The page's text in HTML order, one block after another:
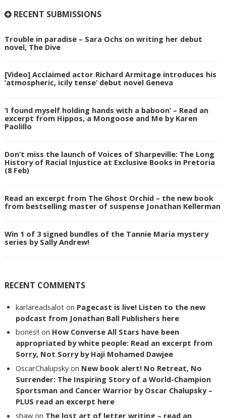
RECENT SUBMISSIONS
Trouble in paradise – Sara Ochs on writing her debut
novel, The Dive
[Video] Acclaimed actor Richard Armitage introduces his
‘atmospheric, icily tense’ debut novel Geneva
‘I found myself holding hands with a baboon’ – Read an
excerpt from Hippos, a Mongoose and Me by Karen
Paolillo
Don’t miss the launch of Voices of Sharpeville: The Long
History of Racial Injustice at Exclusive Books in Pretoria
(8 Feb)
Read an excerpt from The Ghost Orchid – the new book
from bestselling master of suspense Jonathan Kellerman
Win 1 of 3 signed bundles of the Tannie Maria mystery
series by Sally Andrew!
RECENT COMMENTS
karlareadsalot on Pagecast is live! Listen to the new
podcast from Jonathan Ball Publishers here
bones!! on How Converse All Stars have been
appropriated by white people: Read an excerpt from
Sorry, Not Sorry by Haji Mohamed Dawjee
OscarChalupsky on New book alert! No Retreat, No
Surrender: The Inspiring Story of a World-Champion
Sportsman and Cancer Warrior by Oscar Chalupsky –
PLUS read an excerpt here
shaw on The lost art of letter writing – read an